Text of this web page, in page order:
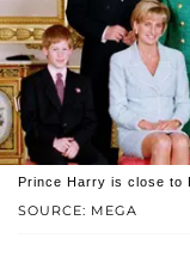
SOURCE: MEGA
Prince Harry is close to